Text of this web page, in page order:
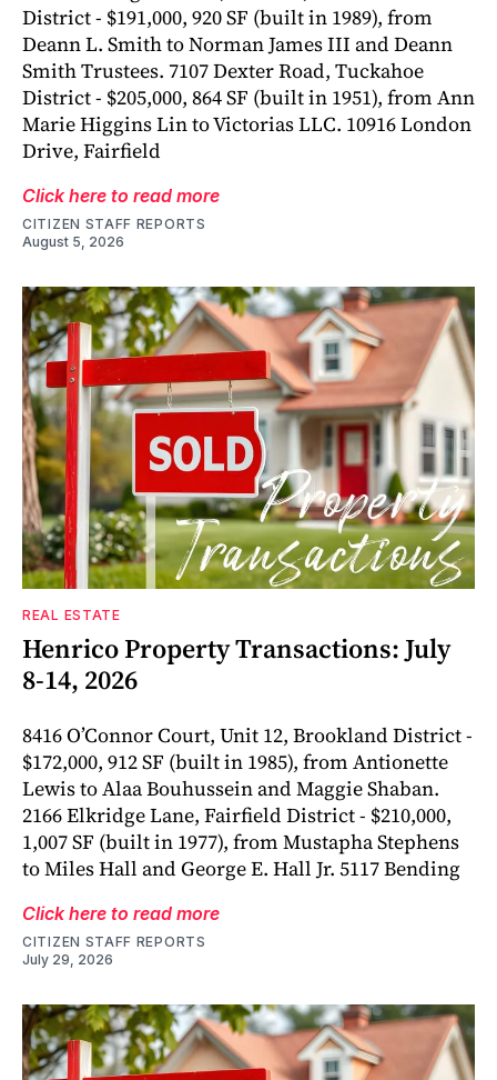
District - $191,000, 920 SF (built in 1989), from
Deann L. Smith to Norman James III and Deann
Smith Trustees. 7107 Dexter Road, Tuckahoe
District - $205,000, 864 SF (built in 1951), from Ann
Marie Higgins Lin to Victorias LLC. 10916 London
Drive, Fairfield
Click here to read more
CITIZEN STAFF REPORTS
August 5, 2026
REAL ESTATE
Henrico Property Transactions: July
8-14, 2026
8416 O’Connor Court, Unit 12, Brookland District -
$172,000, 912 SF (built in 1985), from Antionette
Lewis to Alaa Bouhussein and Maggie Shaban.
2166 Elkridge Lane, Fairfield District - $210,000,
1,007 SF (built in 1977), from Mustapha Stephens
to Miles Hall and George E. Hall Jr. 5117 Bending
Click here to read more
CITIZEN STAFF REPORTS
July 29, 2026